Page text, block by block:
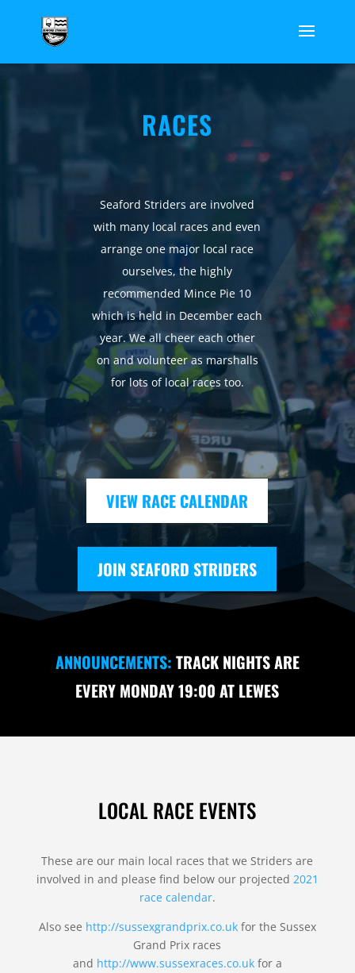
RACES
Seaford Striders are involved
with many local races and even
arrange one major local race
ourselves, the highly
recommended Mince Pie 10
which is held in December each
year. We all cheer each other
on and volunteer as marshalls
for lots of local races too.
VIEW RACE CALENDAR
JOIN SEAFORD STRIDERS
ANNOUNCEMENTS: TRACK NIGHTS ARE
EVERY MONDAY 19:00 AT LEWES
LOCAL RACE EVENTS
These are our main local races that we Striders are
involved in and please find below our projected 2021
race calendar.
Also see http://sussexgrandprix.co.ukfor the Sussex
Grand Prix races
and http://www.sussexraces.co.ukfor a